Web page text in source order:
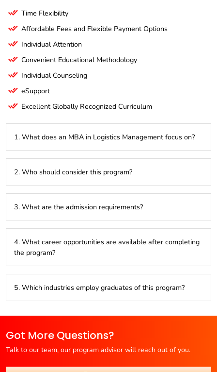
Time Flexibility
Affordable Fees and Flexible Payment Options
Individual Attention
Convenient Educational Methodology
Individual Counseling
eSupport
Excellent Globally Recognized Curriculum
1. What does an MBA in Logistics Management focus on?
of goods, services, and information within the supply chain,
ensuring operational efficiency.
2. Who should consider this program?
logistics, supply chain management, transportation, or
warehouse operations.
3. What are the admission requirements?
experience in logistics or supply chain management, and
entrance exam scores (such as GMAT or GRE) if required.
4. What career opportunities are available after completing
the program?
Managers, Transportation Managers, Operations Managers,
or Inventory Managers.
5. Which industries employ graduates of this program?
Industries like manufacturing, retail, e-commerce, logistics,
management professionals.
Got More Questions?
Talk to our team, our program advisor will reach out of you.